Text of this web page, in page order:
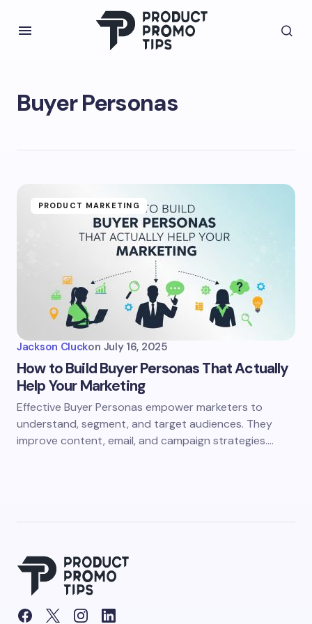
Buyer Personas
PRODUCT MARKETING
Jackson Cluckon July 16, 2025
How to Build Buyer Personas That Actually
Help Your Marketing
Effective Buyer Personas empower marketers to
understand, segment, and target audiences. They
improve content, email, and campaign strategies.…